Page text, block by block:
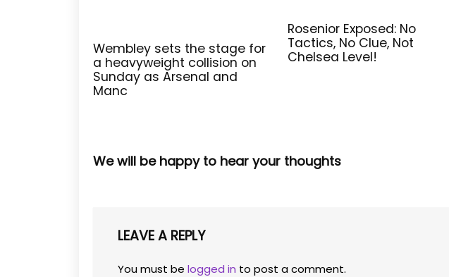
Wembley sets the stage for
a heavyweight collision on
Sunday as Arsenal and
Manc
Rosenior Exposed: No
Tactics, No Clue, Not
Chelsea Level!
We will be happy to hear your thoughts
LEAVE A REPLY
You must be logged in to post a comment.